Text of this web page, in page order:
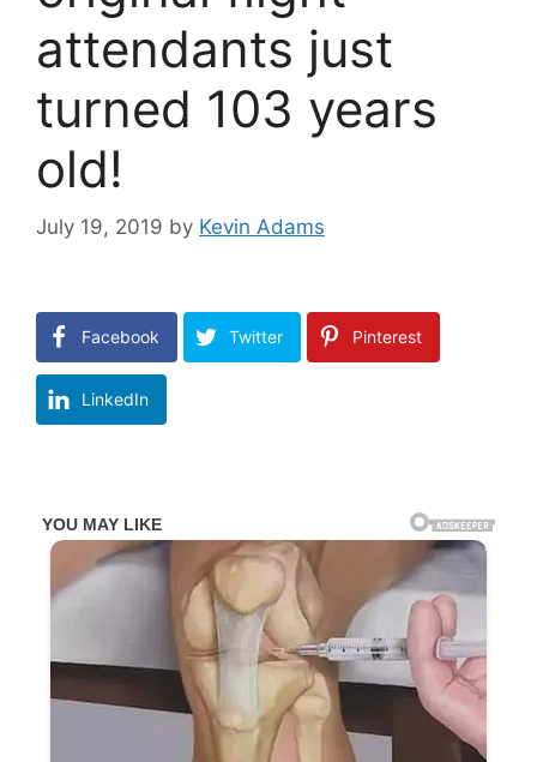
attendants just
turned 103 years
old!
July 19, 2019 by Kevin Adams
Facebook Twitter Pinterest
LinkedIn